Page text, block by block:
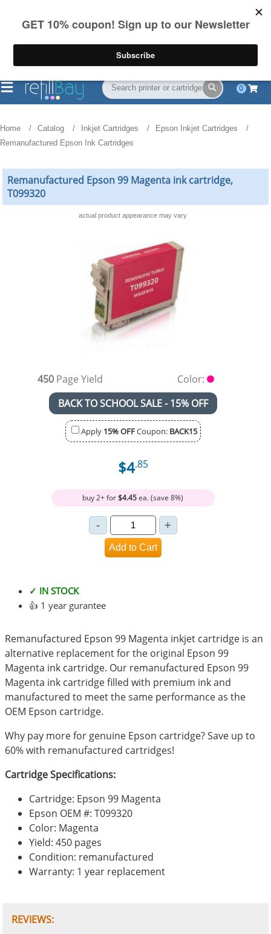
on US orders over $55
(844) 834-2229
0
Home Catalog Inkjet Cartridges
Epson Inkjet Cartridges
Remanufactured Epson Ink Cartridges
Remanufactured Epson 99 Magenta ink cartridge,
T099320
actual product appearance may vary
450 Page Yield
Color:
BACK TO SCHOOL SALE - 15% OFF
Apply 15% OFFCoupon: BACK15
$4.85
buy 2+ for$4.45ea. (save 8%)
✓ IN STOCK
👍 1 year gurantee
Remanufactured Epson 99 Magenta inkjet cartridge is an
alternative replacement for the original Epson 99
Magenta ink cartridge. Our remanufactured Epson 99
Magenta ink cartridge filled with premium ink and
manufactured to meet the same performance as the
OEM Epson cartridge.
Why pay more for genuine Epson cartridge? Save up to
60% with remanufactured cartridges!
Cartridge Specifications:
Cartridge: Epson 99 Magenta
Epson OEM #: T099320
Color: Magenta
Yield: 450 pages
Condition: remanufactured
Warranty: 1 year replacement
REVIEWS: